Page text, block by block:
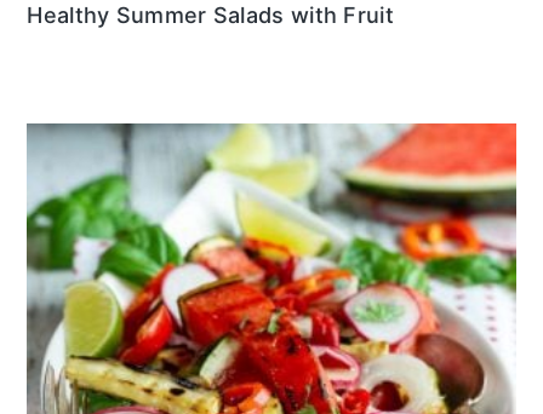
Healthy Summer Salads with Fruit